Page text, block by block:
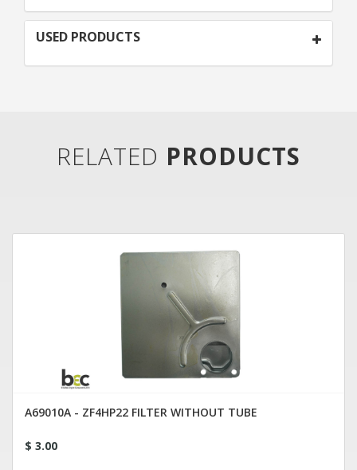
USED PRODUCTS
RELATED PRODUCTS
A69010A - ZF4HP22 FILTER WITHOUT TUBE
$ 3.00